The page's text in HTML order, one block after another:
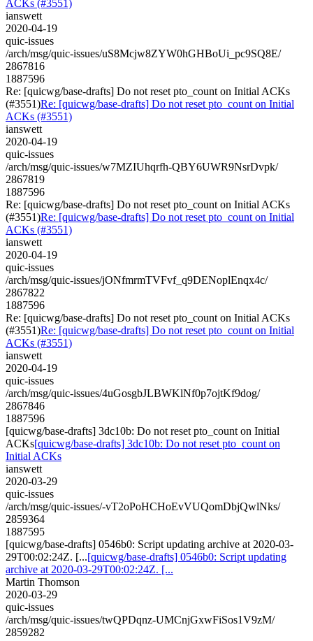
ACKs (#3551)
ianswett
2020-04-19
quic-issues
/arch/msg/quic-issues/uS8Mcjw8ZYW0hGHBoUi_pc9SQ8E/
2867816
1887596
Re: [quicwg/base-drafts] Do not reset pto_count on Initial ACKs
(#3551)Re: [quicwg/base-drafts] Do not reset pto_count on Initial
ACKs (#3551)
ianswett
2020-04-19
quic-issues
/arch/msg/quic-issues/w7MZIUhqrfh-QBY6UWR9NsrDvpk/
2867819
1887596
Re: [quicwg/base-drafts] Do not reset pto_count on Initial ACKs
(#3551)Re: [quicwg/base-drafts] Do not reset pto_count on Initial
ACKs (#3551)
ianswett
2020-04-19
quic-issues
/arch/msg/quic-issues/jONfmrmTVFvf_q9DENoplEnqx4c/
2867822
1887596
Re: [quicwg/base-drafts] Do not reset pto_count on Initial ACKs
(#3551)Re: [quicwg/base-drafts] Do not reset pto_count on Initial
ACKs (#3551)
ianswett
2020-04-19
quic-issues
/arch/msg/quic-issues/4uGosgbJLBWKlNf0p7ojtKf9dog/
2867846
1887596
[quicwg/base-drafts] 3dc10b: Do not reset pto_count on Initial
ACKs[quicwg/base-drafts] 3dc10b: Do not reset pto_count on
Initial ACKs
ianswett
2020-03-29
quic-issues
/arch/msg/quic-issues/-vT2oPoHCHoEvVUQomDbjQwlNks/
2859364
1887595
[quicwg/base-drafts] 0546b0: Script updating archive at 2020-03-
29T00:02:24Z. [...[quicwg/base-drafts] 0546b0: Script updating
archive at 2020-03-29T00:02:24Z. [...
Martin Thomson
2020-03-29
quic-issues
/arch/msg/quic-issues/twQPDqnz-UMCnjGxwFiSos1V9zM/
2859282